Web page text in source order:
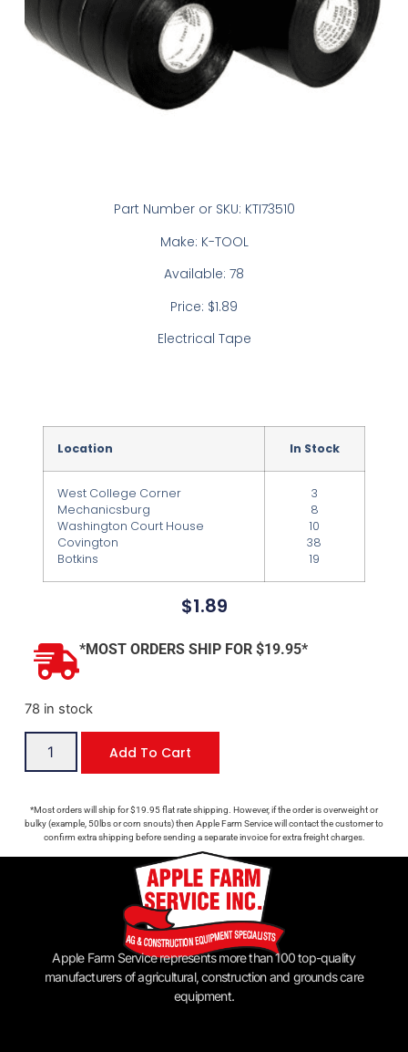
Part Number or SKU: KTI73510
Make: K-TOOL
Available: 78
Price: $1.89
Electrical Tape
Location In Stock
West College Corner
Mechanicsburg
Washington Court House
Covington
Botkins
3
8
10
38
19
$1.89
*MOST ORDERS SHIP FOR $19.95*
78 in stock
Add To Cart
*Most orders will ship for $19.95 flat rate shipping. However, if the order is overweight or
bulky (example, 50lbs or corn snouts) then Apple Farm Service will contact the customer to
confirm extra shipping before sending a separate invoice for extra freight charges.
Apple Farm Service represents more than 100 top-quality
manufacturers of agricultural, construction and grounds care
equipment.